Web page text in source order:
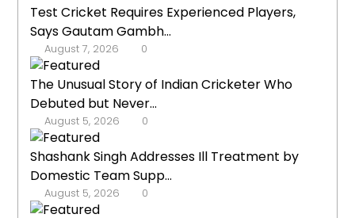
Test Cricket Requires Experienced Players,
Says Gautam Gambh...
August 7, 2026 0
The Unusual Story of Indian Cricketer Who
Debuted but Never...
August 5, 2026 0
Shashank Singh Addresses Ill Treatment by
Domestic Team Supp...
August 5, 2026 0